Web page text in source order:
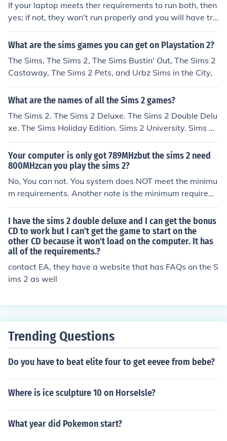
If your laptop meets ther requirements to run both, then
yes; if not, they won't run properly and you will have tro
uble when playing.
What are the sims games you can get on Playstation 2?
The Sims, The Sims 2, The Sims Bustin' Out, The Sims 2
Castaway, The Sims 2 Pets, and Urbz Sims in the City,
What are the names of all the Sims 2 games?
The Sims 2. The Sims 2 Deluxe. The Sims 2 Double Delu
xe. The Sims Holiday Edition. Sims 2 University. Sims 2
Open for Business. Sims 2 Business. Sims 2 Seasons. Si
ns 2 Bon Voyage. Sims 2 Free Time. Sims 2 Apartment
Life. Sims 2 Stuff Packages. Sims 2 Fashion Stuff. Sims
2 Teen Stuff. Sims 2 Kitchen and Bath Stuff. Sims 2 IKEA
Stuff. Sims 2 Happy Holiday! Stuff. Sims 2 Family Fun St
uff. Sims 2 Glamour Life Stuff. Sims 2 Celebration Stuff.
en Stuff Collections of some of the Sim expansion packs:
Sims 2 Fun with Pets Collections. Sims 2 Best of the Bus
iness Sims 2 University Life Collection Sims 2 for the DS
Sims 2 Apartment Pet Sims 2 Castaway Sims 2 Pets
Your computer is only got 789MHzbut the sims 2 need
800MHzcan you play the sims 2?
No, You can not. You system does NOT meet the minimu
m requirements. Another note is the minimum requirem
ents also require you to run with all your settings on lo
w. Your computer should actually exceed the "Recomm
ended Requirements" in order to have good gameplay.
Game manufactures actually have the "Recommended"
and "Minimum" Requirements offset too low. If you plan
on upgrading, try to Exceed the Recommended Require
ments for optimal gameplay.
I have the sims 2 double deluxe and I can get the bonus
CD to work but I can't get the game to start on the
other CD because it won't load on the computer. It has
all of the requirements.?
contact EA, they have a website that has FAQs on the S
ims 2 as well
Trending Questions
Do you have to beat elite four to get eevee from bebe?
Where is ice sculpture 10 on HorseIsle?
What year did Pokemon start?